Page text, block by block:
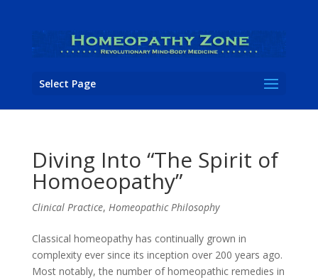
Select Page
Diving Into “The Spirit of
Homoeopathy”
Clinical Practice, Homeopathic Philosophy
Classical homeopathy has continually grown in
complexity ever since its inception over 200 years ago.
Most notably, the number of homeopathic remedies in